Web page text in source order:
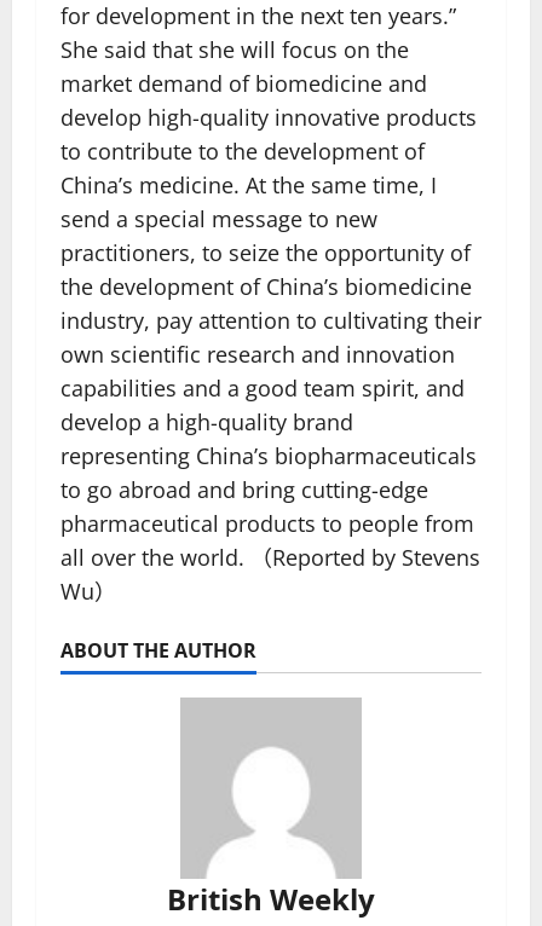
for development in the next ten years.”
She said that she will focus on the
market demand of biomedicine and
develop high-quality innovative products
to contribute to the development of
China’s medicine. At the same time, I
send a special message to new
practitioners, to seize the opportunity of
the development of China’s biomedicine
industry, pay attention to cultivating their
own scientific research and innovation
capabilities and a good team spirit, and
develop a high-quality brand
representing China’s biopharmaceuticals
to go abroad and bring cutting-edge
pharmaceutical products to people from
all over the world. （Reported by Stevens
Wu）
ABOUT THE AUTHOR
British Weekly